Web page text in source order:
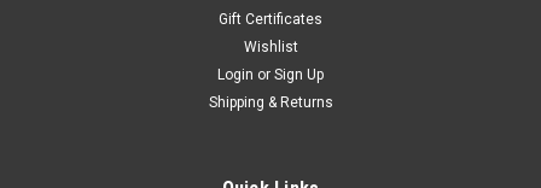
Gift Certificates
Wishlist
Login or Sign Up
Shipping & Returns